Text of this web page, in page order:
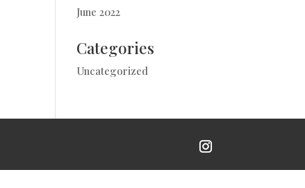
June 2022
Categories
Uncategorized